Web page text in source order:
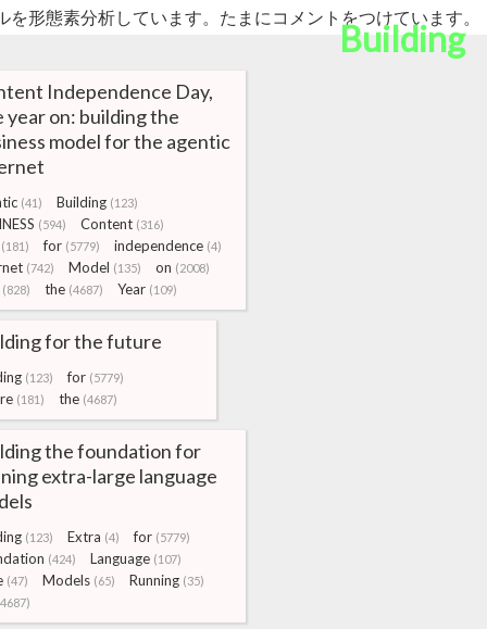
形態素分析しています。たまにコメントをつけています。
Building
Independence Day,
year on: building the
model for the agentic
(41) Building (123)
(594) Content (316)
(181)
for (5779) independence (4)
(742) Model (135) on (2008)
(828)
the (4687) Year (109)
for the future
(123) for (5779)
(181) the (4687)
the foundation for
extra-large language
(123) Extra (4) for (5779)
(424) Language (107)
(47) Models (65) Running (35)